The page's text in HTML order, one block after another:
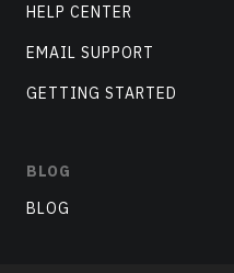
HELP CENTER
EMAIL SUPPORT
GETTING STARTED
BLOG
BLOG